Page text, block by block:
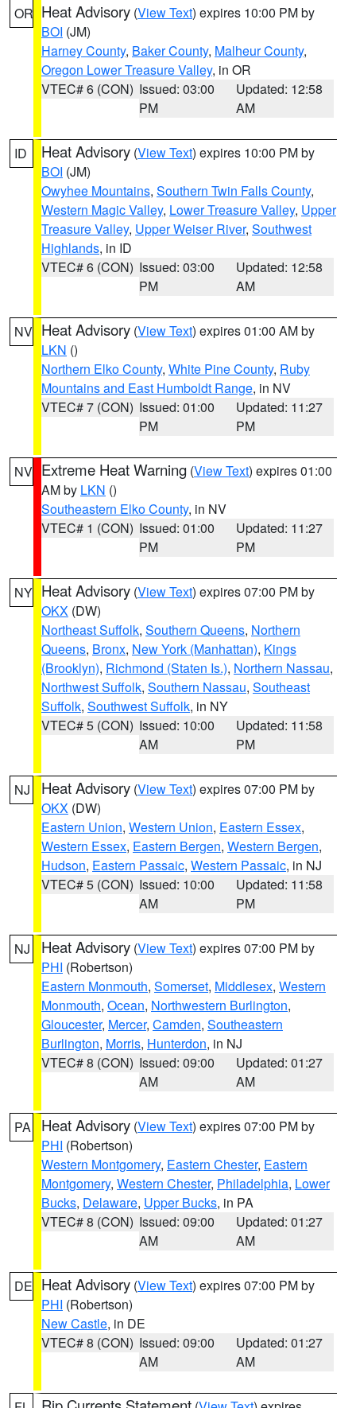
OR Heat Advisory (View Text) expires 10:00 PM by
BOI (JM)
Harney County, Baker County, Malheur County,
Oregon Lower Treasure Valley, in OR
VTEC# 6 (CON) Issued: 03:00
PM
Updated: 12:58
AM
ID Heat Advisory (View Text) expires 10:00 PM by
BOI (JM)
Owyhee Mountains, Southern Twin Falls County,
Western Magic Valley, Lower Treasure Valley, Upper
Treasure Valley, Upper Weiser River, Southwest
Highlands, in ID
VTEC# 6 (CON) Issued: 03:00
PM
Updated: 12:58
AM
NV Heat Advisory (View Text) expires 01:00 AM by
LKN ()
Northern Elko County, White Pine County, Ruby
Mountains and East Humboldt Range, in NV
VTEC# 7 (CON) Issued: 01:00
PM
Updated: 11:27
PM
NV Extreme Heat Warning (View Text) expires 01:00
AM by LKN ()
Southeastern Elko County, in NV
VTEC# 1 (CON) Issued: 01:00
PM
Updated: 11:27
PM
NY Heat Advisory (View Text) expires 07:00 PM by
OKX (DW)
Northeast Suffolk, Southern Queens, Northern
Queens, Bronx, New York (Manhattan), Kings
(Brooklyn), Richmond (Staten Is.), Northern Nassau,
Northwest Suffolk, Southern Nassau, Southeast
Suffolk, Southwest Suffolk, in NY
VTEC# 5 (CON) Issued: 10:00
AM
Updated: 11:58
PM
NJ Heat Advisory (View Text) expires 07:00 PM by
OKX (DW)
Eastern Union, Western Union, Eastern Essex,
Western Essex, Eastern Bergen, Western Bergen,
Hudson, Eastern Passaic, Western Passaic, in NJ
VTEC# 5 (CON) Issued: 10:00
AM
Updated: 11:58
PM
NJ Heat Advisory (View Text) expires 07:00 PM by
PHI (Robertson)
Eastern Monmouth, Somerset, Middlesex, Western
Monmouth, Ocean, Northwestern Burlington,
Gloucester, Mercer, Camden, Southeastern
Burlington, Morris, Hunterdon, in NJ
VTEC# 8 (CON) Issued: 09:00
AM
Updated: 01:27
AM
PA Heat Advisory (View Text) expires 07:00 PM by
PHI (Robertson)
Western Montgomery, Eastern Chester, Eastern
Montgomery, Western Chester, Philadelphia, Lower
Bucks, Delaware, Upper Bucks, in PA
VTEC# 8 (CON) Issued: 09:00
AM
Updated: 01:27
AM
DE Heat Advisory (View Text) expires 07:00 PM by
PHI (Robertson)
New Castle, in DE
VTEC# 8 (CON) Issued: 09:00
AM
Updated: 01:27
AM